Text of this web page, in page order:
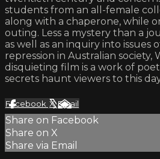
students from an all-female
along with a chaperone, while
outing. Less a mystery than a
as well as an inquiry into issues
repression in Australian society,
disquieting film is a work of
secrets haunt viewers to this
Facebook XEmail
Share on Facebook
Share on X
Share via Email